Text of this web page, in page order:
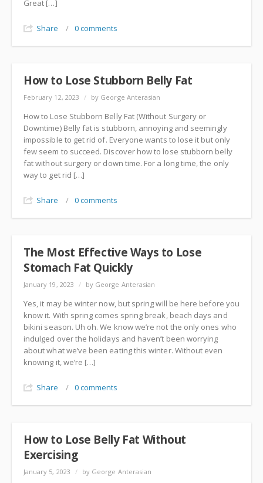
Great […]
Share / 0 comments
How to Lose Stubborn Belly Fat
February 12, 2023 / by George Anterasian
How to Lose Stubborn Belly Fat (Without Surgery or
Downtime) Belly fat is stubborn, annoying and seemingly
impossible to get rid of. Everyone wants to lose it but only
few seem to succeed. Discover how to lose stubborn belly
fat without surgery or down time. For a long time, the only
way to get rid […]
Share / 0 comments
The Most Effective Ways to Lose
Stomach Fat Quickly
January 19, 2023 / by George Anterasian
Yes, it may be winter now, but spring will be here before you
know it. With spring comes spring break, beach days and
bikini season. Uh oh. We know we’re not the only ones who
indulged over the holidays and haven’t been worrying
about what we’ve been eating this winter. Without even
knowing it, we’re […]
Share / 0 comments
How to Lose Belly Fat Without
Exercising
January 5, 2023 / by George Anterasian